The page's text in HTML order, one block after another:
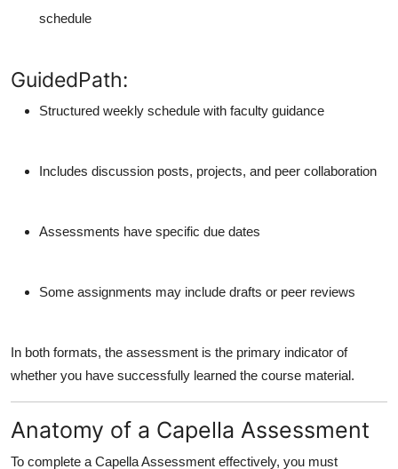
schedule
GuidedPath:
Structured weekly schedule with faculty guidance
Includes discussion posts, projects, and peer collaboration
Assessments have specific due dates
Some assignments may include drafts or peer reviews
In both formats, the assessment is the primary indicator of
whether you have successfully learned the course material.
Anatomy of a Capella Assessment
To complete a Capella Assessment effectively, you must